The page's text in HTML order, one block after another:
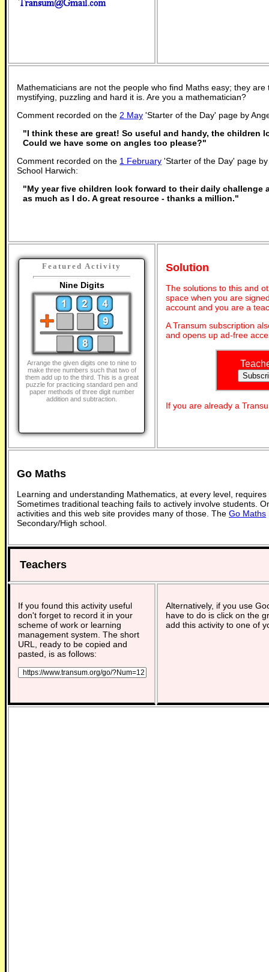
Mathematicians are not the people who find Maths easy; they
mystifying, puzzling and hard it is. Are you a mathematician?
Comment recorded on the 2 May 'Starter of the Day' page by
"I think these are great! So useful and handy, the children
Could we have some on angles too please?"
Comment recorded on the 1 February 'Starter of the Day' page
School Harwich:
"My year five children look forward to their daily challenge
as much as I do. A great resource - thanks a million."
Featured Activity
Nine Digits
Arrange the given digits one to nine to
make three numbers such that two of
them add up to the third. This is a great
puzzle for practicing standard pen and
paper methods of three digit number
addition and subtraction.
Solution
The solutions to this and
space when you are
account and you are a
A Transum subscription
and opens up ad-free
If you are already a
Go Maths
Learning and understanding Mathematics, at every level,
Sometimes traditional teaching fails to actively involve students.
activities and this web site provides many of those. The Go Maths
Secondary/High school.
Teachers
If you found this activity useful
don't forget to record it in your
scheme of work or learning
management system. The short
URL, ready to be copied and
pasted, is as follows:
Alternatively, if you use
have to do is click on the
add this activity to one of